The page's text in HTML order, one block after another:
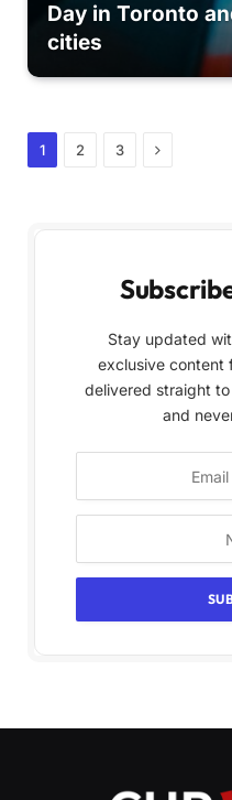
Day in Toronto
cities
1 2 3 Next
Stay updated
exclusive content
delivered straight
and